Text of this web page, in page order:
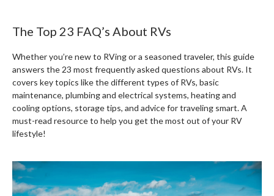
The Top 23 FAQ’s About RVs
Whether you’re new to RVing or a seasoned traveler, this guide
answers the 23 most frequently asked questions about RVs. It
covers key topics like the different types of RVs, basic
maintenance, plumbing and electrical systems, heating and
cooling options, storage tips, and advice for traveling smart. A
must-read resource to help you get the most out of your RV
lifestyle!